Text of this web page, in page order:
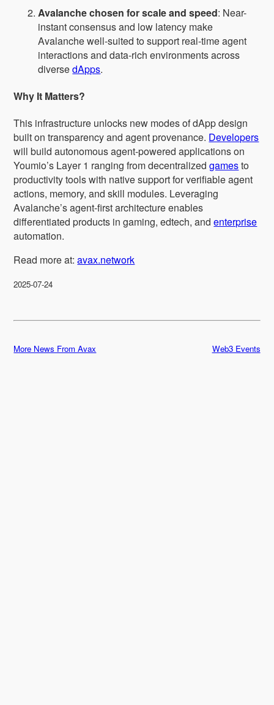
Avalanche chosen for scale and speed: Near-
instant consensus and low latency make
Avalanche well-suited to support real-time agent
interactions and data-rich environments across
diversedApps.
Why It Matters?
This infrastructure unlocks new modes of dApp design
built on transparency and agent provenance. Developers
will build autonomous agent-powered applications on
Youmio’s Layer 1 ranging from decentralizedgamesto
productivity tools with native support for verifiable agent
actions, memory, and skill modules. Leveraging
Avalanche’s agent-first architecture enables
differentiated products in gaming, edtech, andenterprise
automation.
Read more at:avax.network
2025-07-24
More News From Avax Web3 Events